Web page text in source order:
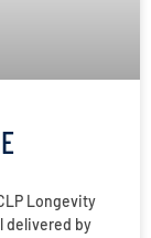
Longevity
delivered by